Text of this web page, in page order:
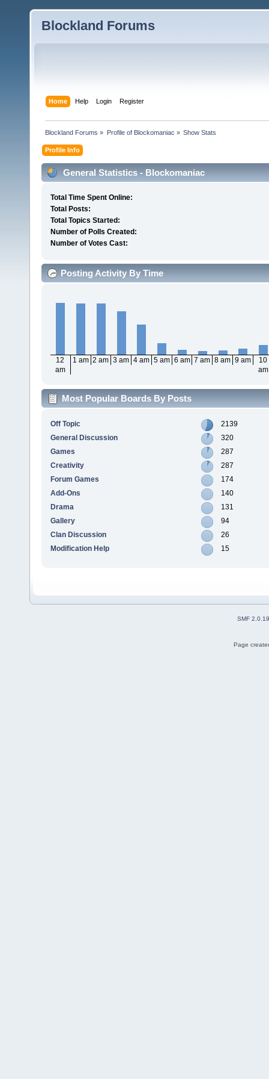
Blockland Forums
Home Help Login Register
Blockland Forums » Profile of Blockomaniac » Show Stats
Profile Info
General Statistics - Blockomaniac
Total Time Spent Online:
Total Posts:
Total Topics Started:
Number of Polls Created:
Number of Votes Cast:
Posting Activity By Time
12
am
1 am 2 am 3 am 4 am 5 am 6 am 7 am 8 am 9 am
10
am
Most Popular Boards By Posts
Off Topic
2139
General Discussion
320
Games
287
Creativity
287
Forum Games
174
Add-Ons
140
Drama
131
Gallery
94
Clan Discussion
26
Modification Help
15
SMF 2.0.19
Page